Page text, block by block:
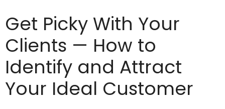
Get Picky With Your
Clients — How to
Identify and Attract
Your Ideal Customer